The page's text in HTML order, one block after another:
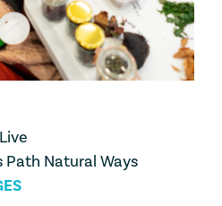
Live
Path Natural Ways